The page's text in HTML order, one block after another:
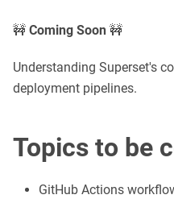
🚧 Coming Soon 🚧
Understanding Superset's
deployment pipelines.
Topics to be
GitHub Actions